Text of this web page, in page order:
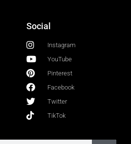
Social
Instagram
YouTube
Pinterest
Facebook
Twitter
TikTok